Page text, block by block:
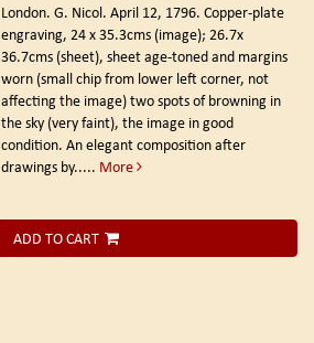
London. G. Nicol. April 12, 1796. Copper-plate
engraving, 24 x 35.3cms (image); 26.7x
36.7cms (sheet), sheet age-toned and margins
worn (small chip from lower left corner, not
affecting the image) two spots of browning in
the sky (very faint), the image in good
condition. An elegant composition after
drawings by..... More
ADD TO CART